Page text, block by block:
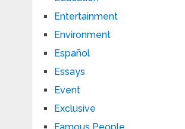
Entertainment
Environment
Español
Essays
Event
Exclusive